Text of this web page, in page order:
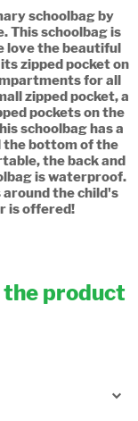
schoolbag by
This schoolbag is
love the beautiful
zipped pocket on
for all
zipped pocket, a
pockets on the
schoolbag has a
the bottom of the
the back and
is waterproof.
the child's
is offered!
product